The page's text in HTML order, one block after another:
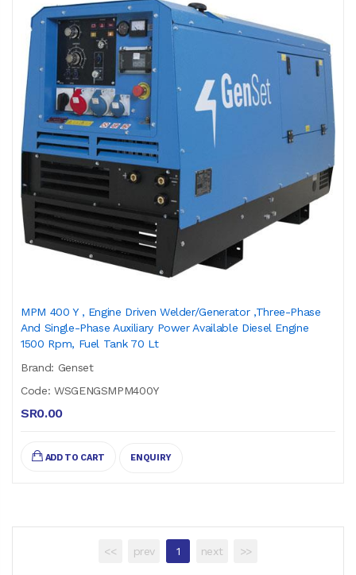
MPM 400 Y , Engine Driven Welder/Generator ,Three-Phase
And Single-Phase Auxiliary Power Available Diesel Engine
1500 Rpm, Fuel Tank 70 Lt
Brand: Genset
Code: WSGENGSMPM400Y
SR0.00
ADD TO CART ENQUIRY
<< prev 1 next >>